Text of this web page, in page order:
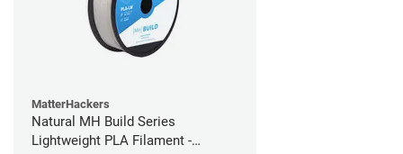
MatterHackers
Natural MH Build Series
Lightweight PLA Filament -